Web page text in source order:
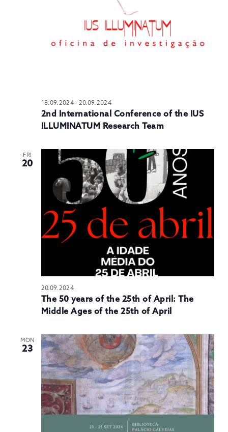
18.09.2024- 20.09.2024
2nd International Conference of the IUS
ILLUMINATUM Research Team
FRI
20
20.09.2024
The 50 years of the 25th of April: The
Middle Ages of the 25th of April
MON
23